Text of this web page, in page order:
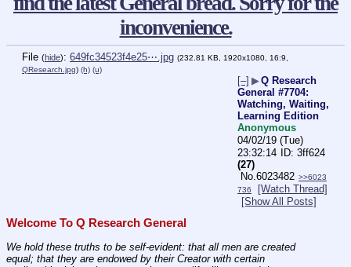
inconvenience.
File (hide): 649fc34523f4e25⋯.jpg (232.81 KB, 1920x1080, 16:9,
QResearch.jpg) (h) (u)
[–] ▶Q Research
General #7704:
Watching, Waiting,
Learning Edition
Anonymous
04/02/19 (Tue)
23:32:14
3ff624
(27)
No. 6023482 >>6023
736
[Watch Thread]
[Show All Posts]
Welcome To Q Research General
We hold these truths to be self-evident: that all men are created
equal; that they are endowed by their Creator with certain